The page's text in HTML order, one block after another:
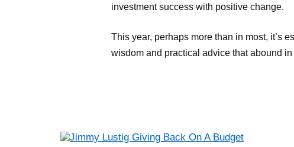
investment success with positive change.
This year, perhaps more than in most, it’s
wisdom and practical advice that abound